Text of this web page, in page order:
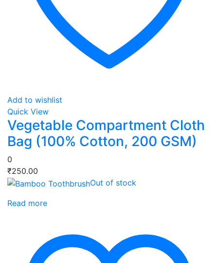
Add to wishlist
Quick View
Vegetable Compartment Cloth
Bag (100% Cotton, 200 GSM)
0
₹250.00
Out of stock
Read more